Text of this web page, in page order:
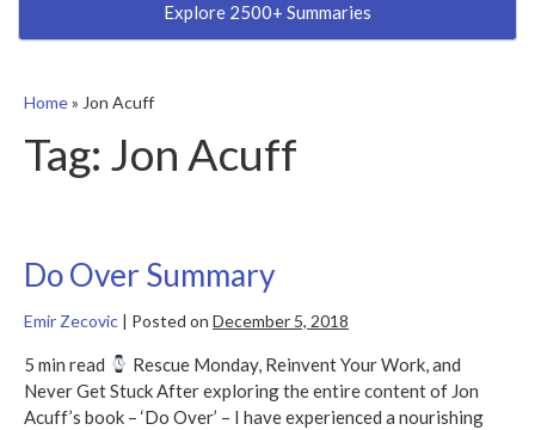
Explore 2500+ Summaries
Home» Jon Acuff
Tag: Jon Acuff
Do Over Summary
Emir Zecovic | Posted on December 5, 2018
5 min read
Rescue Monday, Reinvent Your Work, and
Never Get Stuck After exploring the entire content of Jon
Acuff’s book – ‘Do Over’ – I have experienced a nourishing